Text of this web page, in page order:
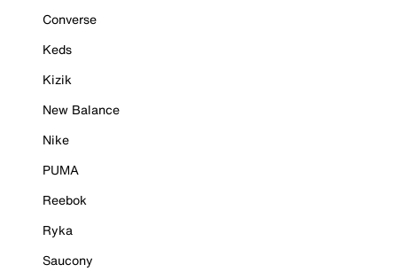
Converse
Keds
Kizik
New Balance
Nike
PUMA
Reebok
Ryka
Saucony